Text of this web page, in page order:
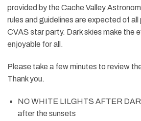
provided by the Cache Valley
rules and guidelines are expected of
CVAS star party. Dark skies make the
enjoyable for all.
Please take a few minutes to review
Thank you.
NO WHITE LILGHTS AFTER
after the sunsets